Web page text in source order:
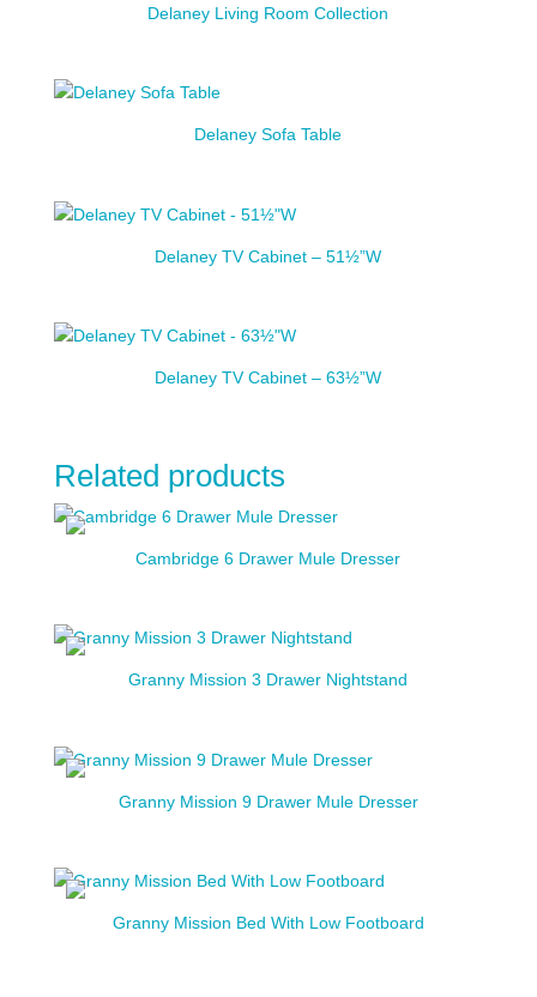
Delaney Living Room Collection
Delaney Sofa Table
Delaney TV Cabinet – 51½”W
Delaney TV Cabinet – 63½”W
Related products
Cambridge 6 Drawer Mule Dresser
Granny Mission 3 Drawer Nightstand
Granny Mission 9 Drawer Mule Dresser
Granny Mission Bed With Low Footboard